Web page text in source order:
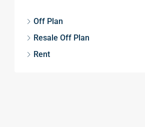
Off Plan
Resale Off Plan
Rent